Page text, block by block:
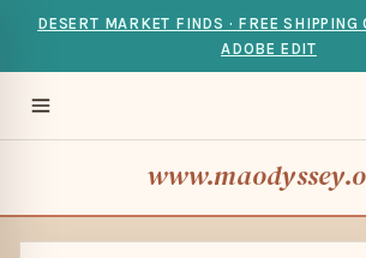
DESERT MARKET FINDS · FREE SHIPPING
ADOBE EDIT